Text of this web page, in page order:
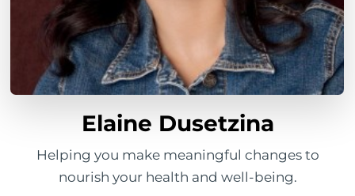
Elaine Dusetzina
Helping you make meaningful changes to
nourish your health and well-being.